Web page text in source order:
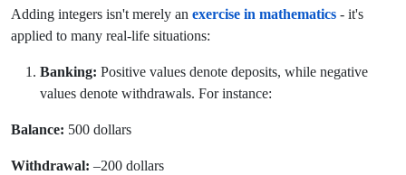
Adding integers isn't merely an exercise in mathematics - it's
applied to many real-life situations:
Banking: Positive values denote deposits, while negative
values denote withdrawals. For instance:
Balance: 500 dollars
Withdrawal: –200 dollars